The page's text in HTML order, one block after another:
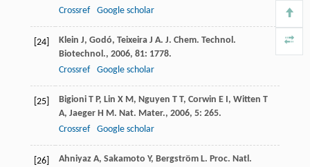
Crossref
Google scholar
[24] Klein J, Godó, Teixeira J A. J. Chem. Technol.
Biotechnol., 2006, 81: 1778.
Crossref
Google scholar
[25] Bigioni T P, Lin X M , Nguyen T T, Corwin E I , Witten T
A, Jaeger H M . Nat. Mater., 2006, 5: 265.
Crossref
Google scholar
[26] Ahniyaz A, Sakamoto Y, Bergström L. Proc. Natl.